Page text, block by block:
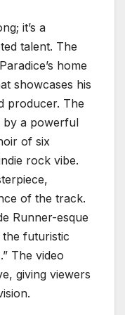
it’s a
talent. The
home
showcases his
producer. The
by a powerful
of six
rock vibe.
of the track.
Runner-esque
futuristic
The video
giving viewers